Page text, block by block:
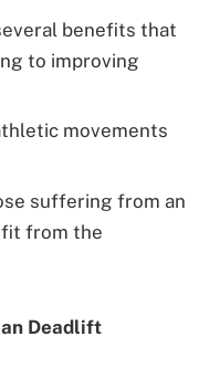
benefits that
to improving
movements
suffering from an
from the
Deadlift